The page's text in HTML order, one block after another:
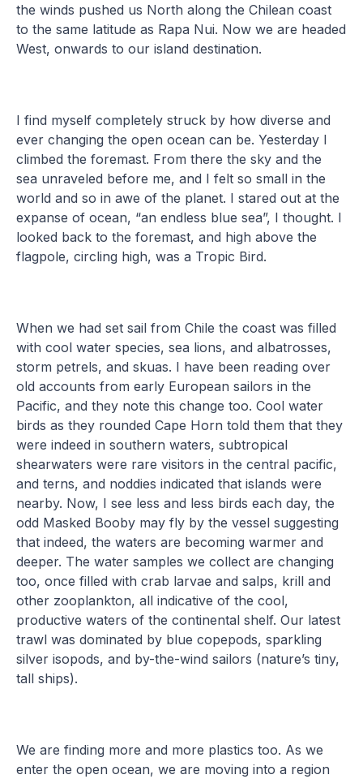
the winds pushed us North along the Chilean coast
to the same latitude as Rapa Nui. Now we are headed
West, onwards to our island destination.
I find myself completely struck by how diverse and
ever changing the open ocean can be. Yesterday I
climbed the foremast. From there the sky and the
sea unraveled before me, and I felt so small in the
world and so in awe of the planet. I stared out at the
expanse of ocean, “an endless blue sea”, I thought. I
looked back to the foremast, and high above the
flagpole, circling high, was a Tropic Bird.
When we had set sail from Chile the coast was filled
with cool water species, sea lions, and albatrosses,
storm petrels, and skuas. I have been reading over
old accounts from early European sailors in the
Pacific, and they note this change too. Cool water
birds as they rounded Cape Horn told them that they
were indeed in southern waters, subtropical
shearwaters were rare visitors in the central pacific,
and terns, and noddies indicated that islands were
nearby. Now, I see less and less birds each day, the
odd Masked Booby may fly by the vessel suggesting
that indeed, the waters are becoming warmer and
deeper. The water samples we collect are changing
too, once filled with crab larvae and salps, krill and
other zooplankton, all indicative of the cool,
productive waters of the continental shelf. Our latest
trawl was dominated by blue copepods, sparkling
silver isopods, and by-the-wind sailors (nature’s tiny,
tall ships).
We are finding more and more plastics too. As we
enter the open ocean, we are moving into a region